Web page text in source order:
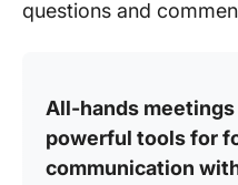
questions and
All-hands meetings
powerful tools for
communication